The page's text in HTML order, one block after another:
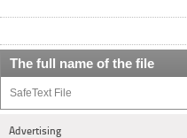
The full name of the file
SafeText File
Advertising